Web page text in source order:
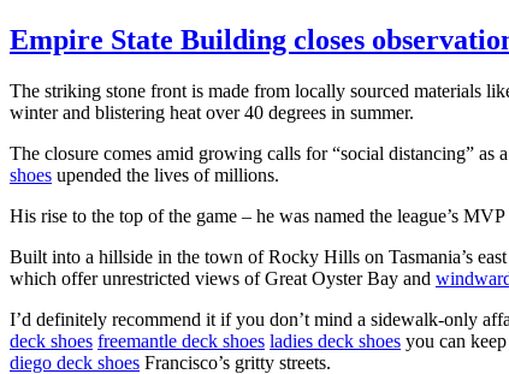
Empire State Building closes
The striking stone front is made from locally sourced materials
winter and blistering heat over 40 degrees in summer.
The closure comes amid growing calls for “social distancing” as
shoes upended the lives of millions.
His rise to the top of the game – he was named the league’s
Built into a hillside in the town of Rocky Hills on Tasmania’s
which offer unrestricted views of Great Oyster Bay and
I’d definitely recommend it if you don’t mind a sidewalk-only
deck shoes freemantle deck shoes ladies deck shoes you can
diego deck shoes Francisco’s gritty streets.